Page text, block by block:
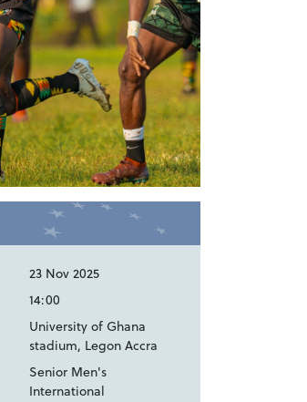
23 Nov 2025
14:00
University of Ghana
stadium, Legon Accra
Senior Men's
International